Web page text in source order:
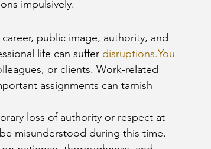
impulsively.
public image, authority, and
life can suffer disruptions.You
or clients. Work-related
assignments can tarnish
loss of authority or respect at
misunderstood during this time.